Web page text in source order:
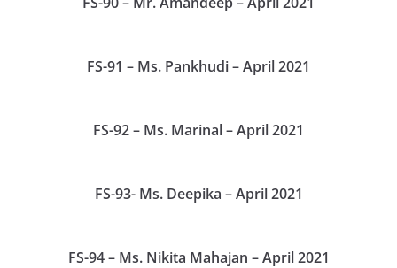
FS-91 – Ms. Pankhudi – April 2021
FS-92 – Ms. Marinal – April 2021
FS-93- Ms. Deepika – April 2021
FS-94 – Ms. Nikita Mahajan – April 2021